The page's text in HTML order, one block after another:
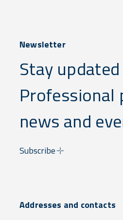
Newsletter
Stay
Professional
news and
Subscribe
Addresses and contacts